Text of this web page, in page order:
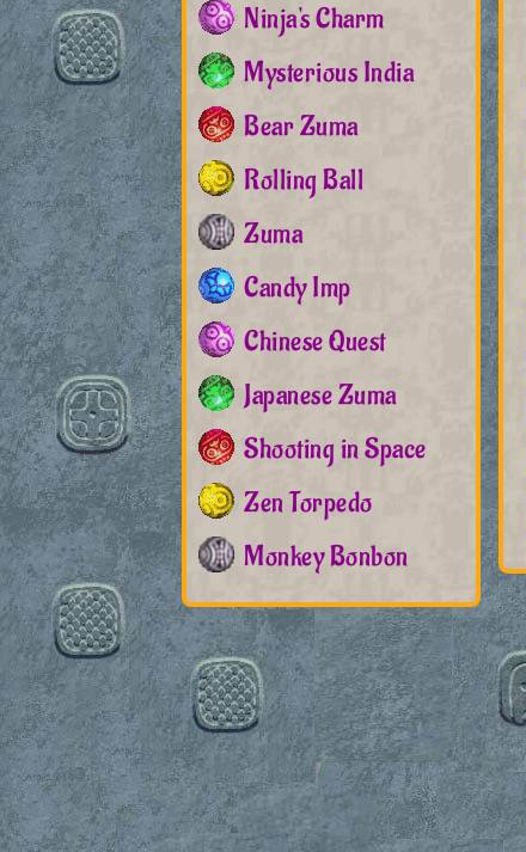
Ninja's Charm
Mysterious India
Bear Zuma
Rolling Ball
Zuma
Candy Imp
Chinese Quest
Japanese Zuma
Shooting in Space
Zen Torpedo
Monkey Bonbon